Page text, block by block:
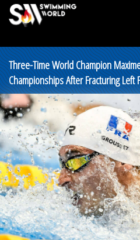
Three-Time World Champion
Championships After Fracturing Left